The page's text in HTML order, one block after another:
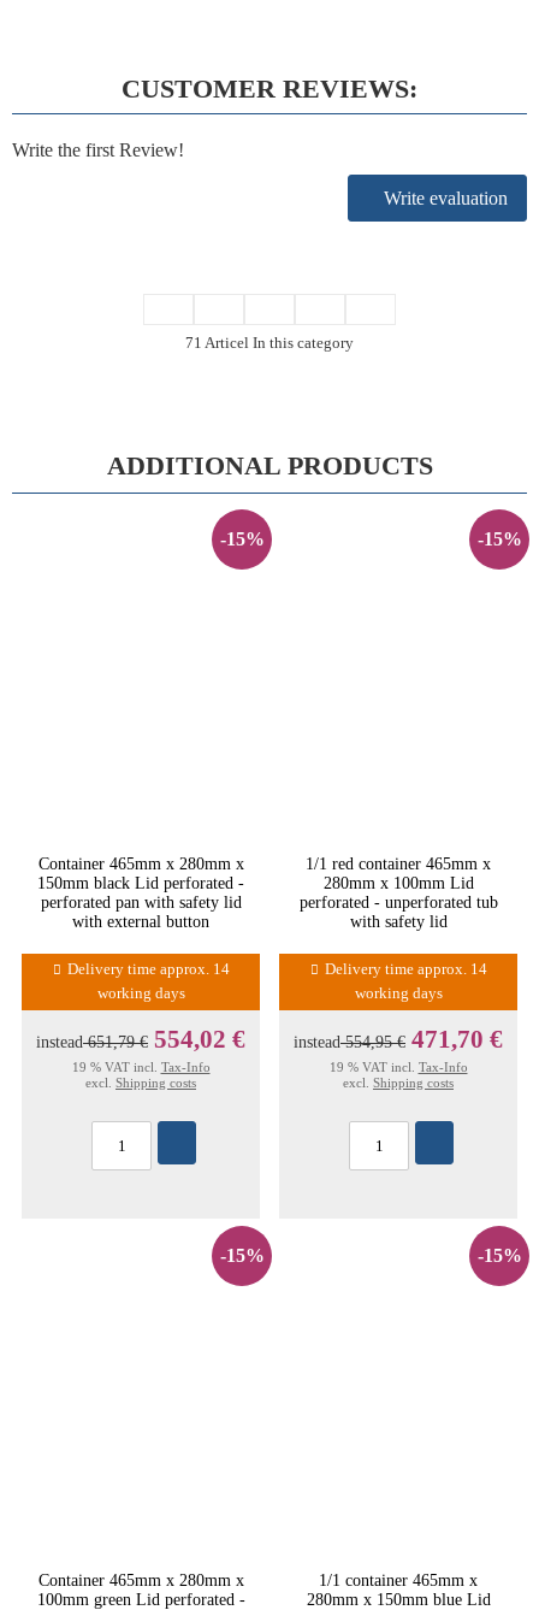
CUSTOMER REVIEWS:
Write the first Review!
Write evaluation
71 Articel In this category
ADDITIONAL PRODUCTS
-15%
Container 465mm x 280mm x
150mm black Lid perforated -
perforated pan with safety lid
with external button
Delivery time approx. 14
working days
instead651,79 € 554,02 €
19 % VAT incl. Tax-Info
excl. Shipping costs
-15%
1/1 red container 465mm x
280mm x 100mm Lid
perforated - unperforated tub
with safety lid
Delivery time approx. 14
working days
instead554,95 € 471,70 €
19 % VAT incl. Tax-Info
excl. Shipping costs
-15%
Container 465mm x 280mm x
100mm green Lid perforated -
-15%
1/1 container 465mm x
280mm x 150mm blue Lid